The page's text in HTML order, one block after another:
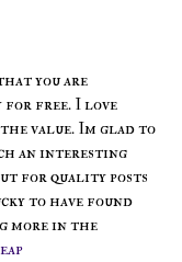
you are
for free. I love
value. Im glad to
an interesting
for quality posts
to have found
more in the